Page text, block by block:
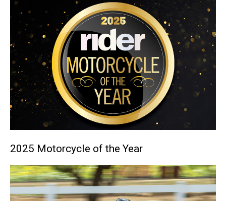
2025 Motorcycle of the Year